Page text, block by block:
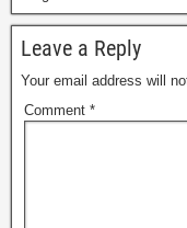
Leave a Reply
Your email address will
Comment *